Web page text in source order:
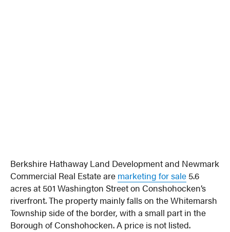
Berkshire Hathaway Land Development and Newmark
Commercial Real Estate are marketing for sale 5.6
acres at 501 Washington Street on Conshohocken’s
riverfront. The property mainly falls on the Whitemarsh
Township side of the border, with a small part in the
Borough of Conshohocken. A price is not listed.